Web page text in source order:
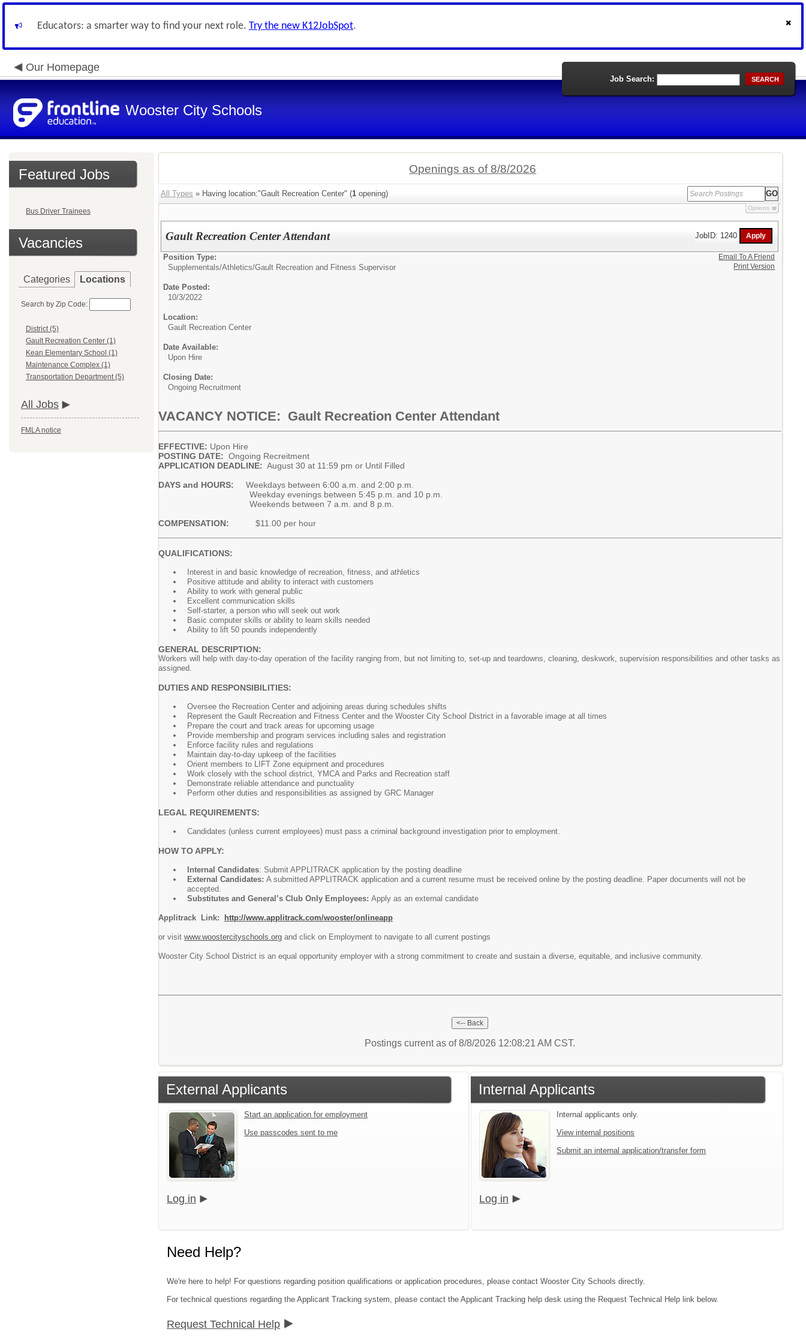
Educators: a smarter way to find your next role. Try the new K12JobSpot.
Our Homepage
Wooster City Schools
Job Search: SEARCH
Featured Jobs
Bus Driver Trainees
Vacancies
Categories Locations
Search by Zip Code:
District (5)
Gault Recreation Center (1)
Kean Elementary School (1)
Maintenance Complex (1)
Transportation Department (5)
All Jobs
FMLA notice
Openings as of 8/8/2026
All Types » Having location:"Gault Recreation Center" (1 opening)
Options
Gault Recreation Center Attendant JobID: 1240
Position Type:
Supplementals/Athletics/Gault Recreation and Fitness Supervisor
Date Posted:
10/3/2022
Location:
Gault Recreation Center
Date Available:
Upon Hire
Closing Date:
Ongoing Recruitment
VACANCY NOTICE: Gault Recreation Center Attendant
EFFECTIVE: Upon Hire
POSTING DATE: Ongoing Recreitment
APPLICATION DEADLINE: August 30 at 11:59 pm or Until Filled
DAYS and HOURS: Weekdays between 6:00 a.m. and 2:00 p.m.
Weekday evenings between 5:45 p.m. and 10 p.m.
Weekends between 7 a.m. and 8 p.m.
COMPENSATION: $11.00 per hour
QUALIFICATIONS:
Interest in and basic knowledge of recreation, fitness, and athletics
Positive attitude and ability to interact with customers
Ability to work with general public
Excellent communication skills
Self-starter, a person who will seek out work
Basic computer skills or ability to learn skills needed
Ability to lift 50 pounds independently
GENERAL DESCRIPTION:
Workers will help with day-to-day operation of the facility ranging from, but not limiting to, set-up and teardowns, cleaning, deskwork, supervision responsibilities and other tasks as
assigned.
DUTIES AND RESPONSIBILITIES:
Oversee the Recreation Center and adjoining areas during schedules shifts
Represent the Gault Recreation and Fitness Center and the Wooster City School District in a favorable image at all times
Prepare the court and track areas for upcoming usage
Provide membership and program services including sales and registration
Enforce facility rules and regulations
Maintain day-to-day upkeep of the facilities
Orient members to LIFT Zone equipment and procedures
Work closely with the school district, YMCA and Parks and Recreation staff
Demonstrate reliable attendance and punctuality
Perform other duties and responsibilities as assigned by GRC Manager
LEGAL REQUIREMENTS:
Candidates (unless current employees) must pass a criminal background investigation prior to employment.
HOW TO APPLY:
Internal Candidates: Submit APPLITRACK application by the posting deadline
External Candidates: A submitted APPLITRACK application and a current resume must be received online by the posting deadline. Paper documents will not be
accepted.
Substitutes and General’s Club Only Employees: Apply as an external candidate
Applitrack Link: http://www.applitrack.com/wooster/onlineapp
or visit www.woostercityschools.org and click on Employment to navigate to all current postings
Wooster City School District is an equal opportunity employer with a strong commitment to create and sustain a diverse, equitable, and inclusive community.
Email To A Friend
Print Version
Postings current as of 8/8/2026 12:08:21 AM CST.
External Applicants
Start an application for employment
Use passcodes sent to me
Log in
Internal Applicants
Internal applicants only.
View internal positions
Submit an internal application/transfer form
Log in
Need Help?
We're here to help! For questions regarding position qualifications or application procedures, please contact Wooster City Schools directly.
For technical questions regarding the Applicant Tracking system, please contact the Applicant Tracking help desk using the Request Technical Help link below.
Request Technical Help